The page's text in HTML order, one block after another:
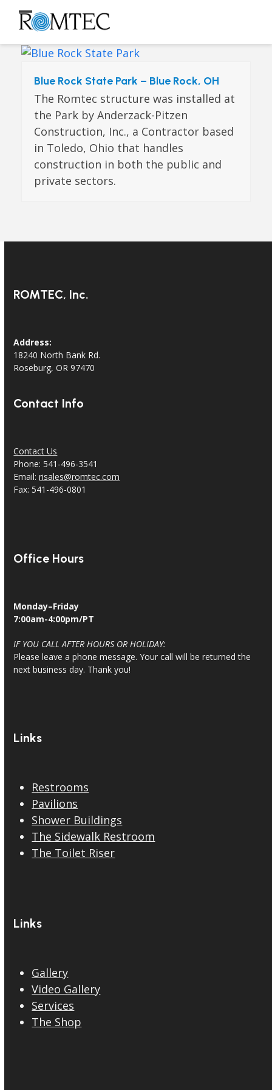
Skip
content
Open
mobile
Close
mobile
Blue Rock State Park – Blue Rock, OH
The Romtec structure was installed at
the Park by Anderzack-Pitzen
Construction, Inc., a Contractor based
in Toledo, Ohio that handles
construction in both the public and
private sectors.
ROMTEC, Inc.
Address:
18240 North Bank Rd.
Roseburg, OR 97470
Contact Info
Contact Us
Phone: 541-496-3541
Email:risales@romtec.com
Fax: 541-496-0801
Office Hours
Monday–Friday
7:00am-4:00pm/PT
IF YOU CALL AFTER HOURS OR HOLIDAY:
Please leave a phone message. Your call will be returned the
next business day. Thank you!
Links
Restrooms
Pavilions
Shower Buildings
The Sidewalk Restroom
The Toilet Riser
Links
Gallery
Video Gallery
Services
The Shop